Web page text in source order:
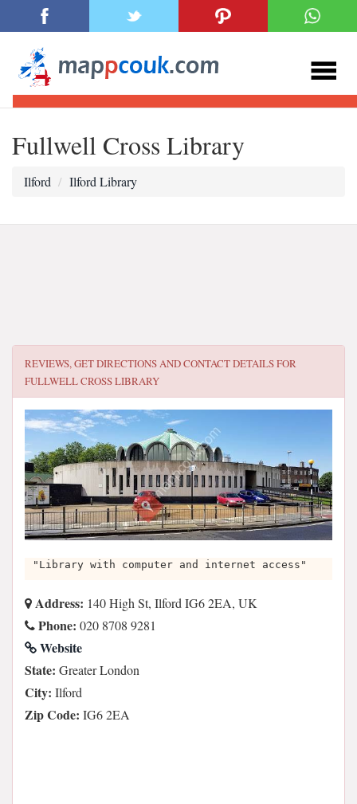
Fullwell Cross Library
Ilford Ilford Library
REVIEWS, GET DIRECTIONS AND CONTACT DETAILS FOR
FULLWELL CROSS LIBRARY
"Library with computer and internet access"
Address: 140 High St, Ilford IG6 2EA, UK
Phone: 020 8708 9281
Website
State: Greater London
City: Ilford
Zip Code: IG6 2EA